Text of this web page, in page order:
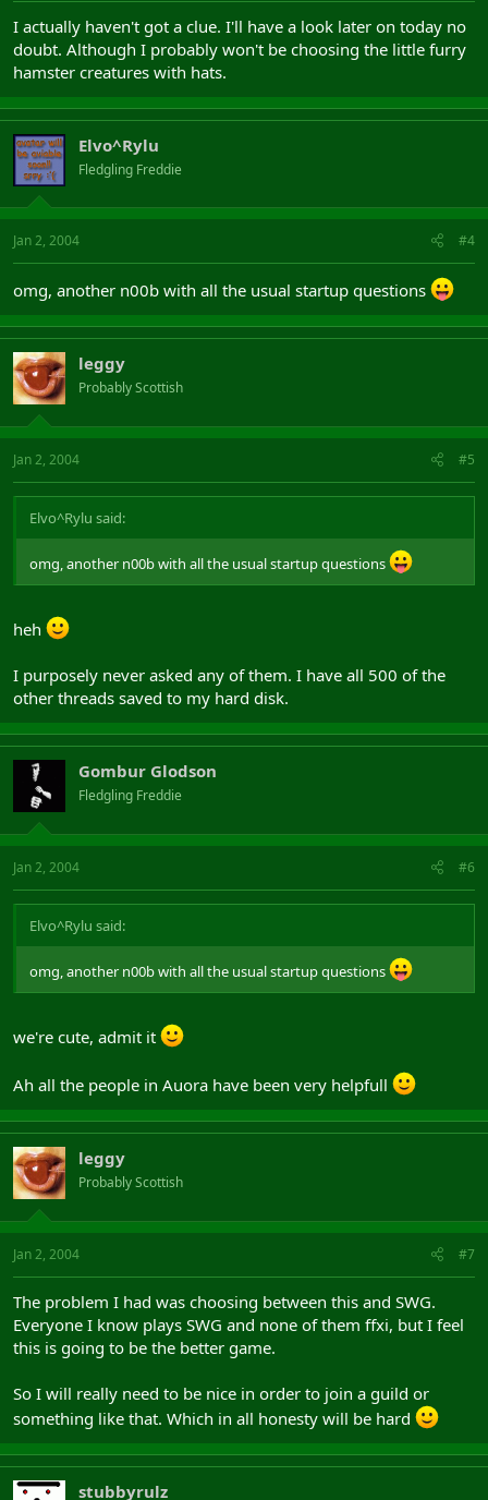
I actually haven't got a clue. I'll have a look later on today no
doubt. Although I probably won't be choosing the little furry
hamster creatures with hats.
Elvo^Rylu
Fledgling Freddie
Jan 2, 2004 #4
omg, another n00b with all the usual startup questions
leggy
Probably Scottish
Jan 2, 2004 #5
Elvo^Rylu said:
omg, another n00b with all the usual startup questions
heh
I purposely never asked any of them. I have all 500 of the
other threads saved to my hard disk.
Gombur Glodson
Fledgling Freddie
Jan 2, 2004 #6
Elvo^Rylu said:
omg, another n00b with all the usual startup questions
we're cute, admit it
Ah all the people in Auora have been very helpfull
leggy
Probably Scottish
Jan 2, 2004 #7
The problem I had was choosing between this and SWG.
Everyone I know plays SWG and none of them ffxi, but I feel
this is going to be the better game.
So I will really need to be nice in order to join a guild or
something like that. Which in all honesty will be hard
stubbyrulz